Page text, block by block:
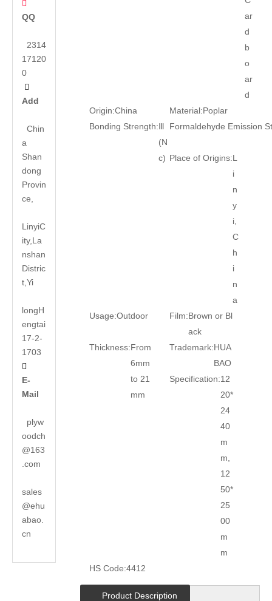

QQ
2314
17120
0

Add
Chin
a
Shan
dong
Provin
ce,
LinyiC
ity,La
nshan
Distric
t,Yi
longH
engtai
17-2-
1703

E-
Mail
plyw
oodch
@163
.com
sales
@ehu
abao.
cn
ar
d
b
o
ar
d
Origin:China Material:Poplar
Bonding Strength:Ⅲ
(N
c)
Formaldehyde Emission
Place of Origins:L
i
n
y
i,
C
h
i
n
a
Usage:Outdoor Film:Brown or Bl
ack
Thickness:From
6mm
to 21
mm
Trademark:HUA
BAO
Specification:12
20*
24
40
m
m,
12
50*
25
00
m
m
HS Code:4412
Product Description